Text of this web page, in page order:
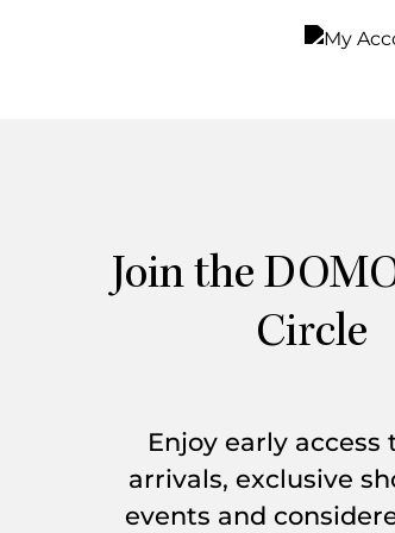
Join the
Circle
Enjoy early access
arrivals, exclusive
events and